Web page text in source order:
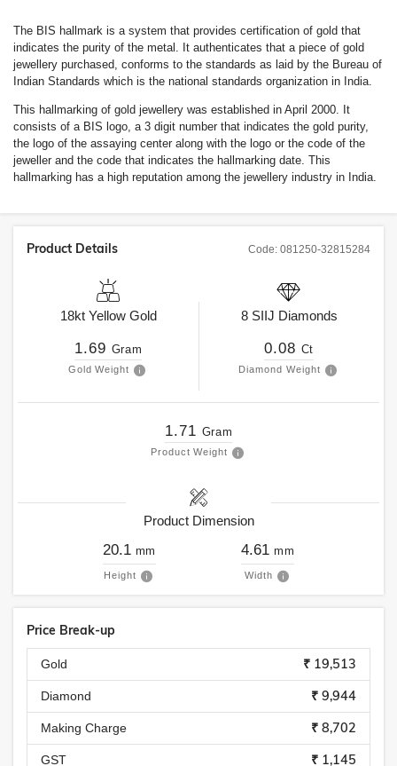
The BIS hallmark is a system that provides certification of gold that
indicates the purity of the metal. It authenticates that a piece of gold
jewellery purchased, conforms to the standards as laid by the Bureau of
Indian Standards which is the national standards organization in India.
This hallmarking of gold jewellery was established in April 2000. It
consists of a BIS logo, a 3 digit number that indicates the gold purity,
the logo of the assaying center along with the logo or the code of the
jeweller and the code that indicates the hallmarking date. This
hallmarking has a high reputation among the jewellery industry in India.
Code: 081250-32815284
Product Details
18kt Yellow Gold
1.69 Gram
Gold Weight
8 SIIJ Diamonds
0.08 Ct
Diamond Weight
1.71 Gram
Product Weight
Product Dimension
20.1 mm
Height
4.61 mm
Width
Price Break-up
Gold ₹ 19,513
Diamond ₹ 9,944
Making Charge ₹ 8,702
GST ₹ 1,145